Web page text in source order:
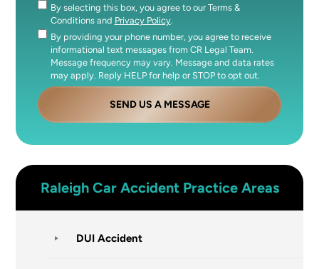
Consent
By selecting this box, you agree to our Terms &
Conditions and Privacy Policy.
Consent
By providing your phone number, you agree to receive
informational text messages from CR Legal Team.
Message frequency may vary. Message and data rates
may apply. Reply HELP for help or STOP to opt out.
SEND US A MESSAGE
Raleigh Car Accident Practice Areas
DUI Accident